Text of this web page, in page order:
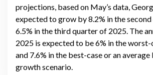
projections, based on May’s data,
expected to grow by 8.2% in the
6.5% in the third quarter of 2025. The
2025 is expected to be 6% in the worst-
and 7.6% in the best-case or an
growth scenario.